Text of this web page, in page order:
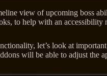
view of upcoming boss
to help with an accessibility
let’s look at
will be able to adjust the